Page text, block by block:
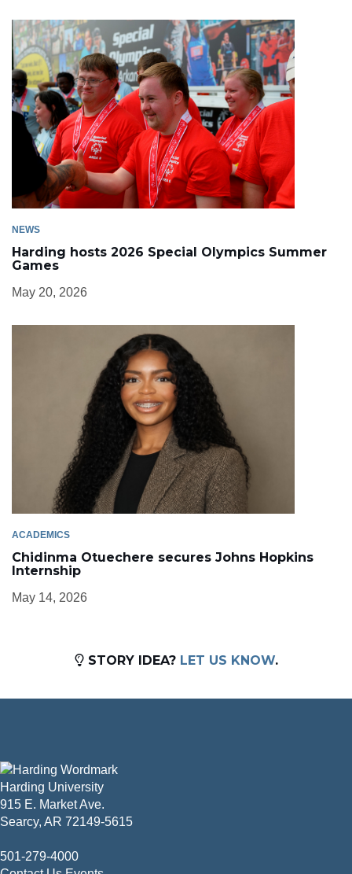
NEWS
Harding hosts 2026 Special Olympics Summer
Games
May 20, 2026
ACADEMICS
Chidinma Otuechere secures Johns Hopkins
Internship
May 14, 2026
STORY IDEA? LET US KNOW.
Harding University
915 E. Market Ave.
Searcy, AR 72149-5615
501-279-4000